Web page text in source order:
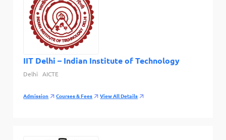
IIT Delhi – Indian Institute of Technology
Delhi AICTE
Admission Courses & Fees View All Details